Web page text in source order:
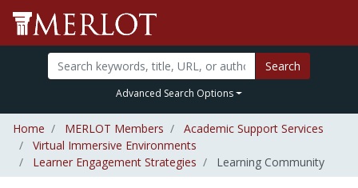
Search
Advanced Search Options
Home MERLOT Members
Academic Support Services
Virtual Immersive Environments
Learner Engagement Strategies
Learning Community